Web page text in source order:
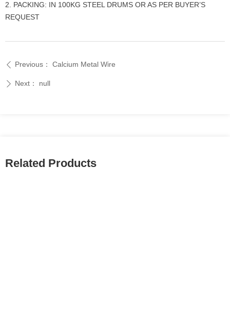
2. PACKING: IN 100KG STEEL DRUMS OR AS PER BUYER’S
REQUEST
ꄴ Previous： Calcium Metal Wire
ꄲ Next： null
Related Products